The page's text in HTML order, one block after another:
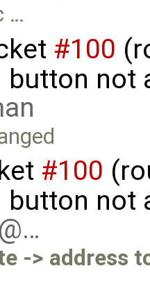
…
#100
button not
#100
button not
-> address